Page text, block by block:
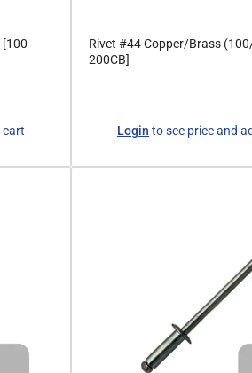
[100-
cart
Rivet #44 Copper/Brass
200CB]
Login to see price and